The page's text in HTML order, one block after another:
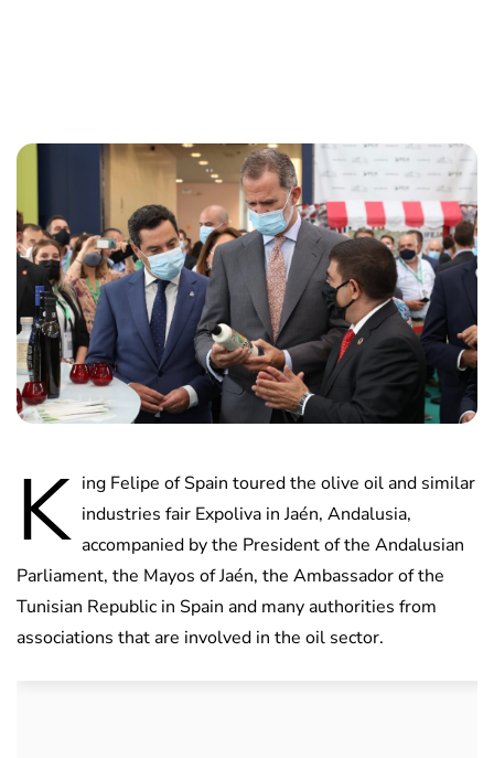
K ing Felipe of Spain toured the olive oil and similar
industries fair Expoliva in Jaén, Andalusia,
accompanied by the President of the Andalusian
Parliament, the Mayos of Jaén, the Ambassador of the
Tunisian Republic in Spain and many authorities from
associations that are involved in the oil sector.